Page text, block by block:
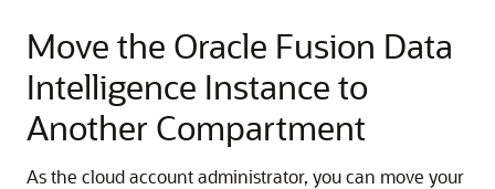
Move the Oracle Fusion Data
Intelligence Instance to
Another Compartment
As the cloud account administrator, you can move your